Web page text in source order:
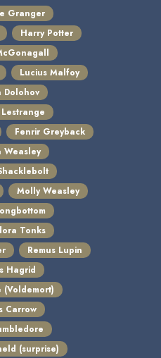
Granger
Harry Potter
Lucius Malfoy
Dolohov
Fenrir Greyback
Weasley
Molly Weasley
Tonks
Remus Lupin
Hagrid
(Voldemort)
Carrow
(surprise)